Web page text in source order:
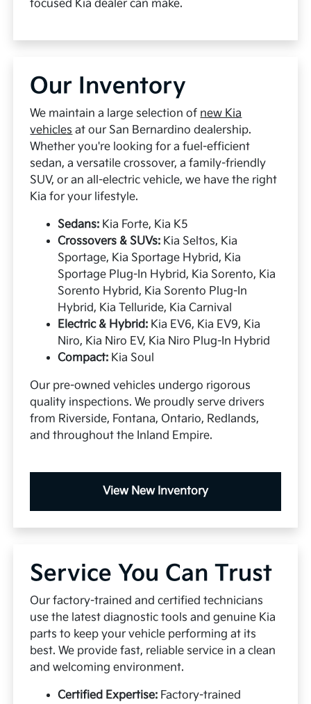
focused Kia dealer can make.
Our Inventory
We maintain a large selection of new Kia
vehicles at our San Bernardino dealership.
Whether you're looking for a fuel-efficient
sedan, a versatile crossover, a family-friendly
SUV, or an all-electric vehicle, we have the right
Kia for your lifestyle.
Sedans: Kia Forte, Kia K5
Crossovers & SUVs: Kia Seltos, Kia
Sportage, Kia Sportage Hybrid, Kia
Sportage Plug-In Hybrid, Kia Sorento, Kia
Sorento Hybrid, Kia Sorento Plug-In
Hybrid, Kia Telluride, Kia Carnival
Electric & Hybrid: Kia EV6, Kia EV9, Kia
Niro, Kia Niro EV, Kia Niro Plug-In Hybrid
Compact: Kia Soul
Our pre-owned vehicles undergo rigorous
quality inspections. We proudly serve drivers
from Riverside, Fontana, Ontario, Redlands,
and throughout the Inland Empire.
View New Inventory
Service You Can Trust
Our factory-trained and certified technicians
use the latest diagnostic tools and genuine Kia
parts to keep your vehicle performing at its
best. We provide fast, reliable service in a clean
and welcoming environment.
Certified Expertise: Factory-trained